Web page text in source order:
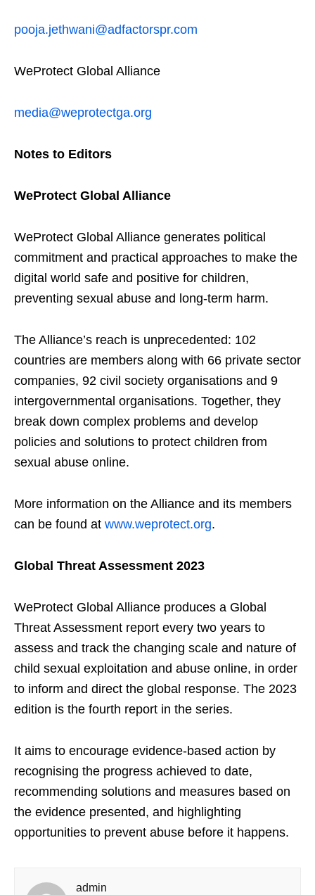
pooja.jethwani@adfactorspr.com
WeProtect Global Alliance
media@weprotectga.org
Notes to Editors
WeProtect Global Alliance
WeProtect Global Alliance generates political
commitment and practical approaches to make the
digital world safe and positive for children,
preventing sexual abuse and long-term harm.
The Alliance’s reach is unprecedented: 102
countries are members along with 66 private sector
companies, 92 civil society organisations and 9
intergovernmental organisations. Together, they
break down complex problems and develop
policies and solutions to protect children from
sexual abuse online.
More information on the Alliance and its members
can be found at www.weprotect.org.
Global Threat Assessment 2023
WeProtect Global Alliance produces a Global
Threat Assessment report every two years to
assess and track the changing scale and nature of
child sexual exploitation and abuse online, in order
to inform and direct the global response. The 2023
edition is the fourth report in the series.
It aims to encourage evidence-based action by
recognising the progress achieved to date,
recommending solutions and measures based on
the evidence presented, and highlighting
opportunities to prevent abuse before it happens.
admin